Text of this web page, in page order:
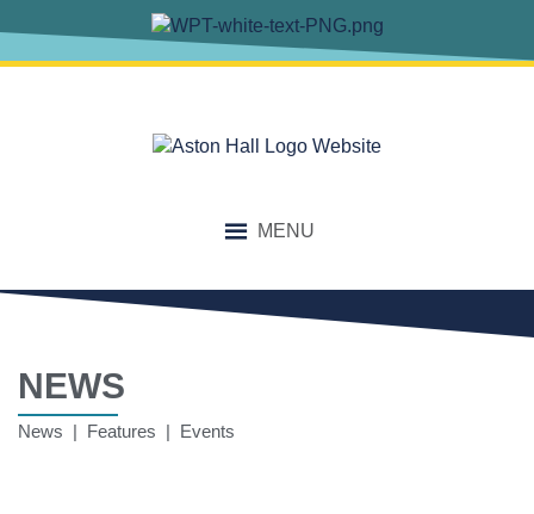
MENU
NEWS
News | Features | Events